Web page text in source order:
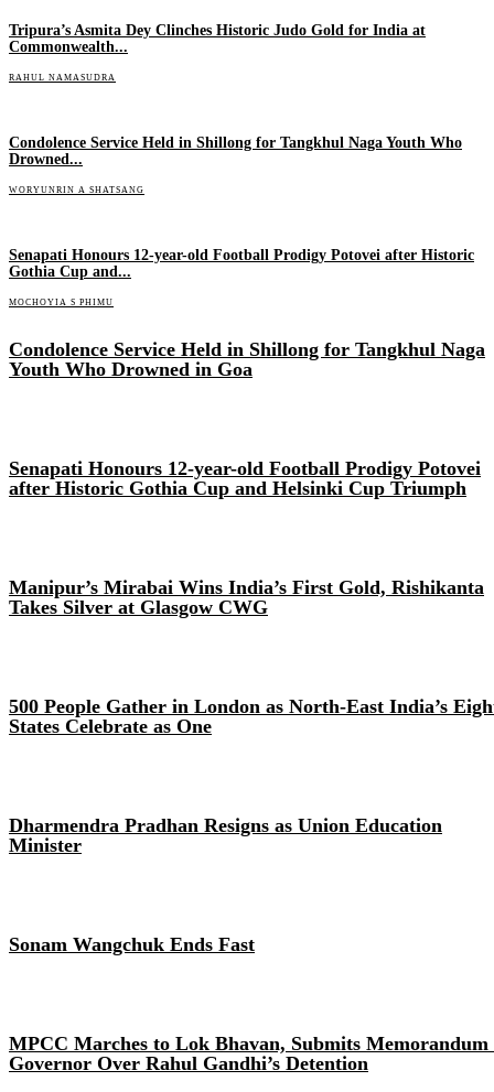
Tripura’s Asmita Dey Clinches Historic Judo Gold for India at
Commonwealth...
RAHUL NAMASUDRA
Condolence Service Held in Shillong for Tangkhul Naga Youth Who
Drowned...
WORYUNRIN A SHATSANG
Senapati Honours 12-year-old Football Prodigy Potovei after Historic
Gothia Cup and...
MOCHOYIA S PHIMU
Condolence Service Held in Shillong for Tangkhul Naga
Youth Who Drowned in Goa
Senapati Honours 12-year-old Football Prodigy Potovei
after Historic Gothia Cup and Helsinki Cup Triumph
Manipur’s Mirabai Wins India’s First Gold, Rishikanta
Takes Silver at Glasgow CWG
500 People Gather in London as North-East India’s
States Celebrate as One
Dharmendra Pradhan Resigns as Union Education
Minister
Sonam Wangchuk Ends Fast
MPCC Marches to Lok Bhavan, Submits Memorandum
Governor Over Rahul Gandhi’s Detention